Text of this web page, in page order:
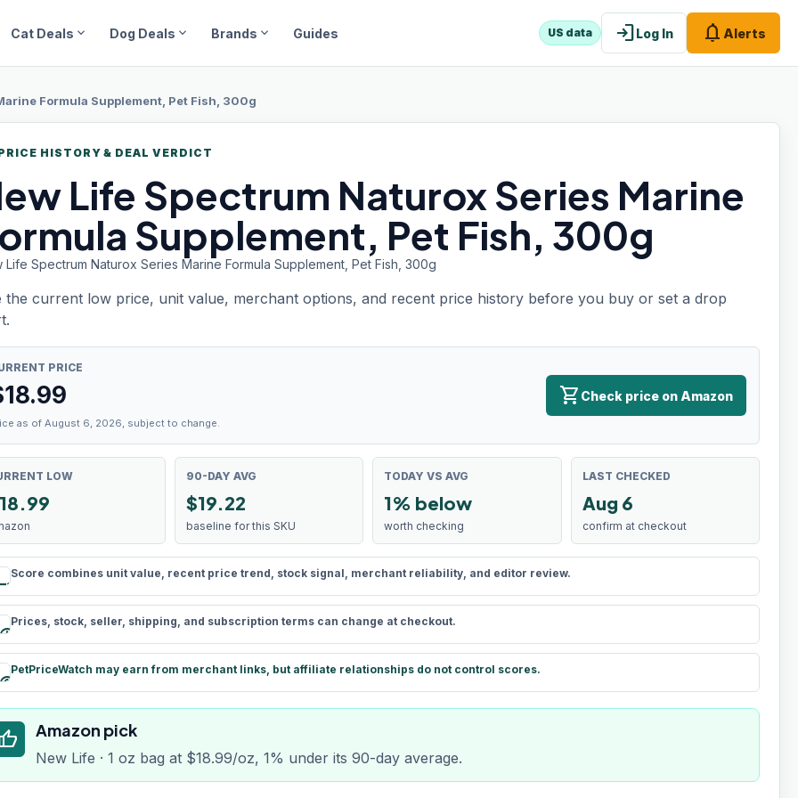
Cat Deals expand_more Dog Deals expand_more Brands expand_more Guides US data loginLog In notifications Alerts
Formula Supplement, Pet Fish, 300g
HISTORY & DEAL VERDICT
Life Spectrum Naturox Series Marine
Supplement, Pet Fish, 300g
Life Spectrum Naturox Series Marine Formula Supplement, Pet Fish, 300g
the current low price, unit value, merchant options, and recent price history before you buy or set a drop
PRICE
18.99
as of August 6, 2026, subject to change.
shopping_cart Check price on Amazon
LOW
18.99
90-DAY AVG
$19.22
baseline for this SKU
TODAY VS AVG
1% below
worth checking
LAST CHECKED
Aug 6
confirm at checkout
rule
Score combines unit value, recent price trend, stock signal, merchant reliability, and editor review.
schedule
Prices, stock, seller, shipping, and subscription terms can change at checkout.
paid
PetPriceWatch may earn from merchant links, but affiliate relationships do not control scores.
Amazon pick
New Life · 1 oz bag at $18.99/oz, 1% under its 90-day average.